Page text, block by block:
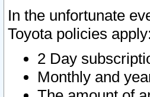
In the unfortunate
Toyota policies apply:
2 Day
Monthly and